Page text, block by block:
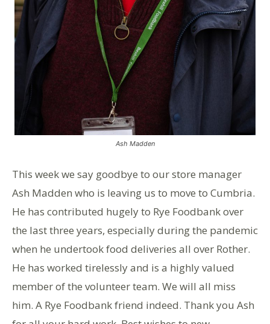
Ash Madden
This week we say goodbye to our store manager
Ash Madden who is leaving us to move to Cumbria.
He has contributed hugely to Rye Foodbank over
the last three years, especially during the pandemic
when he undertook food deliveries all over Rother.
He has worked tirelessly and is a highly valued
member of the volunteer team. We will all miss
him. A Rye Foodbank friend indeed. Thank you Ash